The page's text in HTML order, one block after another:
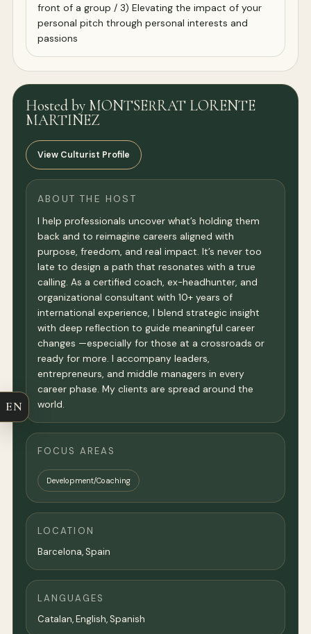
front of a group / 3) Elevating the impact of your
personal pitch through personal interests and
passions
Hosted by MONTSERRAT LORENTE
MARTINEZ
View Culturist Profile
ABOUT THE HOST
I help professionals uncover what’s holding them
back and to reimagine careers aligned with
purpose, freedom, and real impact. It’s never too
late to design a path that resonates with a true
calling. As a certified coach, ex-headhunter, and
organizational consultant with 10+ years of
international experience, I blend strategic insight
with deep reflection to guide meaningful career
changes —especially for those at a crossroads or
ready for more. I accompany leaders,
entrepreneurs, and middle managers in every
career phase. My clients are spread around the
world.
FOCUS AREAS
Development/Coaching
LOCATION
Barcelona, Spain
LANGUAGES
Catalan, English, Spanish
EN